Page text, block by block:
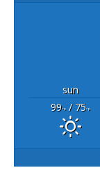
sun
99°F/ 75°F